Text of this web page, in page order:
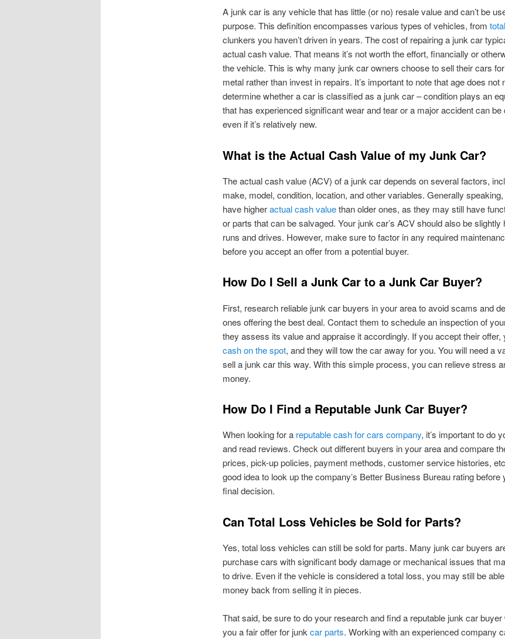
A junk car is any vehicle that has little (or no) resale value and can’t be
purpose. This definition encompasses various types of vehicles, from
clunkers you haven’t driven in years. The cost of repairing a junk car
actual cash value. That means it’s not worth the effort, financially or
the vehicle. This is why many junk car owners choose to sell their cars
metal rather than invest in repairs. It’s important to note that age does not
determine whether a car is classified as a junk car – condition plays an
that has experienced significant wear and tear or a major accident can be
even if it’s relatively new.
What is the Actual Cash Value of my Junk Car?
The actual cash value (ACV) of a junk car depends on several factors,
make, model, condition, location, and other variables. Generally
have higheractual cash valuethan older ones, as they may still have
or parts that can be salvaged. Your junk car’s ACV should also be slightly
runs and drives. However, make sure to factor in any required
before you accept an offer from a potential buyer.
How Do I Sell a Junk Car to a Junk Car Buyer?
First, research reliable junk car buyers in your area to avoid scams and
ones offering the best deal. Contact them to schedule an inspection of
they assess its value and appraise it accordingly. If you accept their offer,
cash on the spot, and they will tow the car away for you. You will need a
sell a junk car this way. With this simple process, you can relieve stress
money.
How Do I Find a Reputable Junk Car Buyer?
When looking for a reputable cash for cars company, it’s important to do
and read reviews. Check out different buyers in your area and compare
prices, pick-up policies, payment methods, customer service histories,
good idea to look up the company’s Better Business Bureau rating before
final decision.
Can Total Loss Vehicles be Sold for Parts?
Yes, total loss vehicles can still be sold for parts. Many junk car buyers
purchase cars with significant body damage or mechanical issues that
to drive. Even if the vehicle is considered a total loss, you may still be
money back from selling it in pieces.
That said, be sure to do your research and find a reputable junk car
you a fair offer for junkcar parts. Working with an experienced company